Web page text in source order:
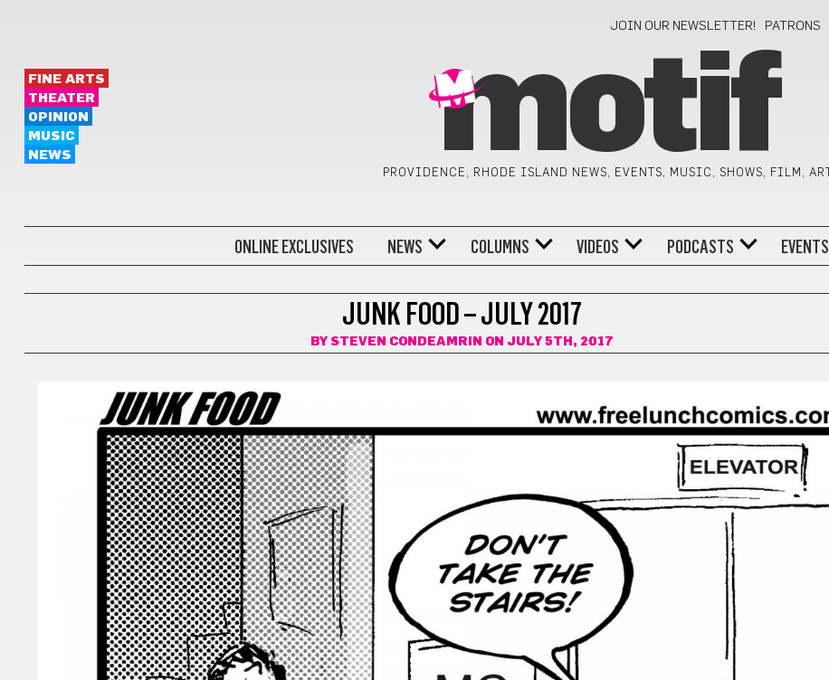
JOIN OUR NEWSLETTER! PATRONS
FINE ARTS
THEATER
OPINION
MUSIC
NEWS
motif
PROVIDENCE, RHODE ISLAND NEWS, EVENTS, MUSIC, SHOWS, FILM, ART
ONLINE EXCLUSIVES NEWS COLUMNS VIDEOS PODCASTS EVENTS
JUNK FOOD – JULY 2017
BY STEVEN CONDEAMRIN ON JULY 5TH, 2017